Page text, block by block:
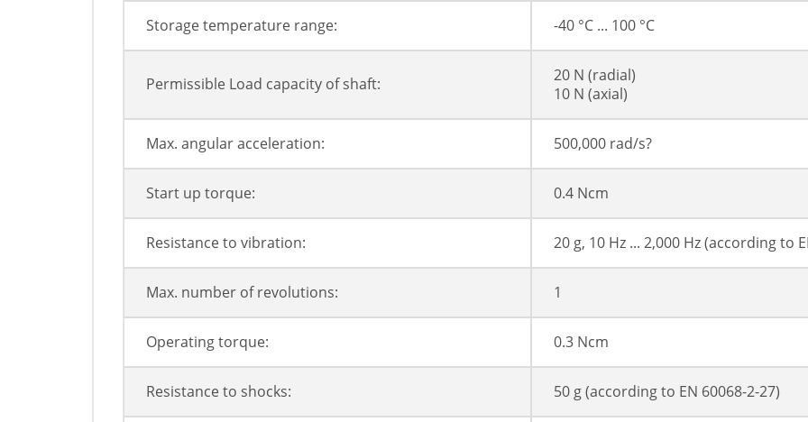
Storage temperature range: -40 °C ... 100 °C
Permissible Load capacity of shaft:
20 N (radial)
10 N (axial)
Max. angular acceleration: 500,000 rad/s?
Start up torque: 0.4 Ncm
Resistance to vibration: 20 g, 10 Hz ... 2,000 Hz (according to
Max. number of revolutions: 1
Operating torque: 0.3 Ncm
Resistance to shocks: 50 g (according to EN 60068-2-27)